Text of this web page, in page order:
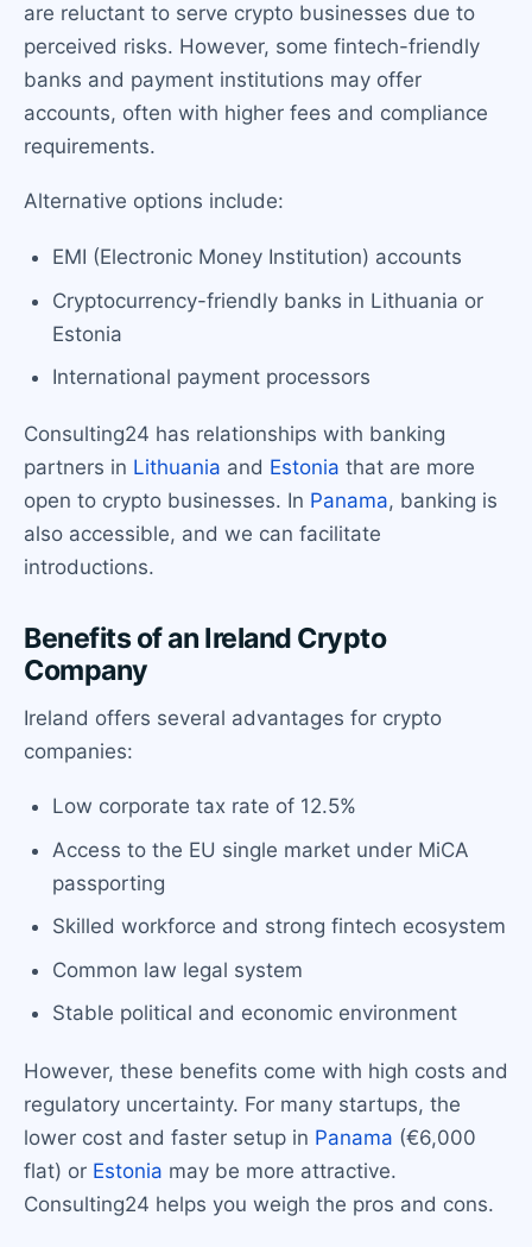
are reluctant to serve crypto businesses due to
perceived risks. However, some fintech-friendly
banks and payment institutions may offer
accounts, often with higher fees and compliance
requirements.
Alternative options include:
EMI (Electronic Money Institution) accounts
Cryptocurrency-friendly banks in Lithuania or
Estonia
International payment processors
Consulting24 has relationships with banking
partners in Lithuania and Estonia that are more
open to crypto businesses. In Panama, banking is
also accessible, and we can facilitate
introductions.
Benefits of an Ireland Crypto
Company
Ireland offers several advantages for crypto
companies:
Low corporate tax rate of 12.5%
Access to the EU single market under MiCA
passporting
Skilled workforce and strong fintech ecosystem
Common law legal system
Stable political and economic environment
However, these benefits come with high costs and
regulatory uncertainty. For many startups, the
lower cost and faster setup in Panama (€6,000
flat) or Estonia may be more attractive.
Consulting24 helps you weigh the pros and cons.